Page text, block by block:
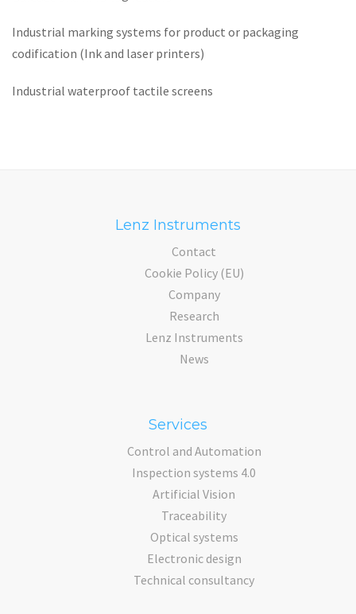
Industrial marking systems for product or packaging
codification (Ink and laser printers)
Industrial waterproof tactile screens
Lenz Instruments
Contact
Cookie Policy (EU)
Company
Research
Lenz Instruments
News
Services
Control and Automation
Inspection systems 4.0
Artificial Vision
Traceability
Optical systems
Electronic design
Technical consultancy